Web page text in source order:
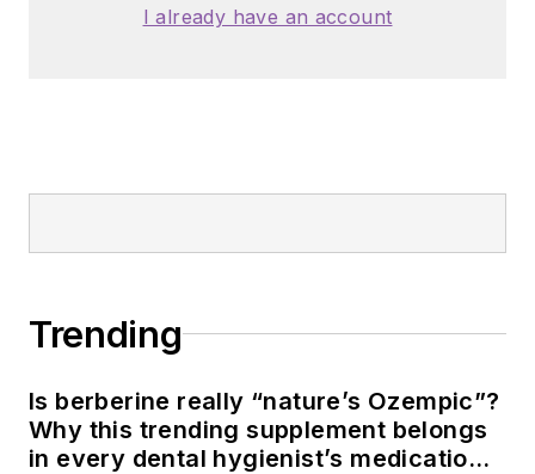
I already have an account
Trending
Is berberine really “nature’s Ozempic”?
Why this trending supplement belongs
in every dental hygienist’s medication